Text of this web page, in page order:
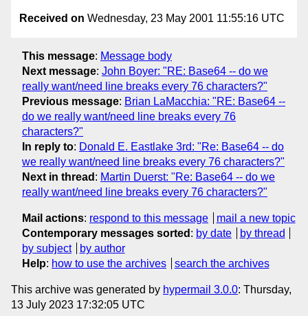
Received on Wednesday, 23 May 2001 11:55:16 UTC
This message: Message body
Next message: John Boyer: "RE: Base64 -- do we
really want/need line breaks every 76 characters?"
Previous message: Brian LaMacchia: "RE: Base64 --
do we really want/need line breaks every 76
characters?"
In reply to: Donald E. Eastlake 3rd: "Re: Base64 -- do
we really want/need line breaks every 76 characters?"
Next in thread : Martin Duerst: "Re: Base64 -- do we
really want/need line breaks every 76 characters?"
Mail actions: respond to this message
mail a new topic
Contemporary messages sorted : by date
by thread
by subject
by author
Help: how to use the archives search the archives
This archive was generated by hypermail 3.0.0: Thursday,
13 July 2023 17:32:05 UTC